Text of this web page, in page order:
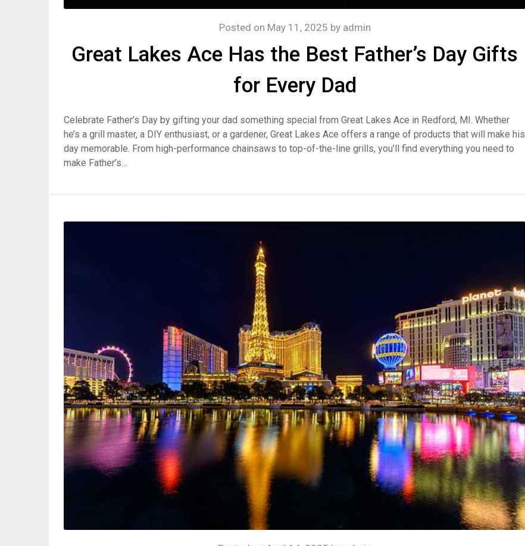
Great Lakes Ace Has the Best Father’s Day Gifts
for Every Dad
Posted on May 11, 2025 by admin
Celebrate Father’s Day by gifting your dad something special from Great Lakes Ace in Redford, MI. Whether
he’s a grill master, a DIY enthusiast, or a gardener, Great Lakes Ace offers a range of products that will make his
day memorable. From high-performance chainsaws to top-of-the-line grills, you’ll find everything you need to
make Father’s…